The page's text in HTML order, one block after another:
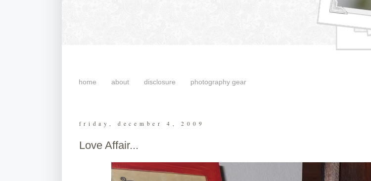
home about disclosure photography gear
friday, december 4, 2009
Love Affair...